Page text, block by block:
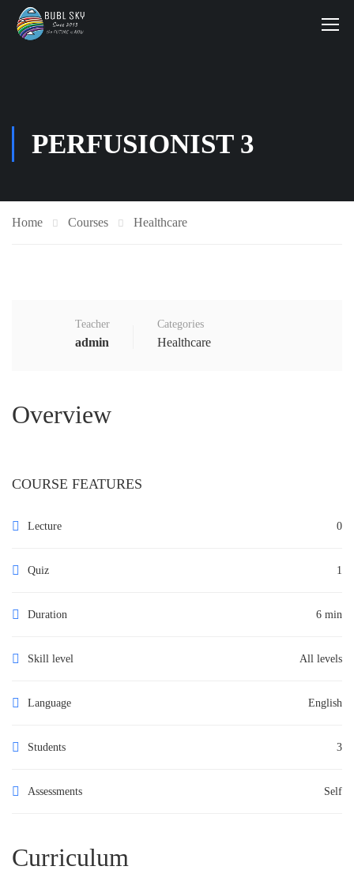
PERFUSIONIST 3
Home Courses Healthcare
Teacher
admin
Categories
Healthcare
Overview
COURSE FEATURES
Lecture 0
Quiz 1
Duration 6 min
Skill level All levels
Language English
Students 3
Assessments Self
Curriculum